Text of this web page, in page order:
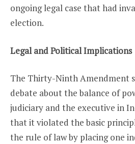
ongoing legal case that had
election.
Legal and Political Implications
The Thirty-Ninth Amendment
debate about the balance of
judiciary and the executive in
that it violated the basic
the rule of law by placing one